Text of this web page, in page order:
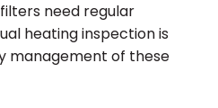
need regular
heating inspection is
management of these